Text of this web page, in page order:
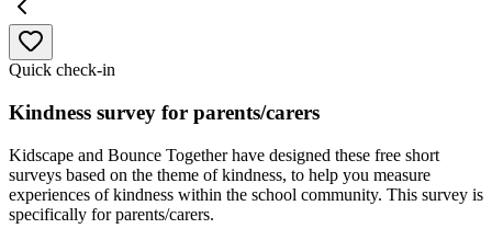
Quick check-in
Kindness survey for parents/carers
Kidscape and Bounce Together have designed these free short
surveys based on the theme of kindness, to help you measure
experiences of kindness within the school community. This survey is
specifically for parents/carers.